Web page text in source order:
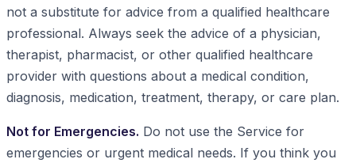
not a substitute for advice from a qualified healthcare
professional. Always seek the advice of a physician,
therapist, pharmacist, or other qualified healthcare
provider with questions about a medical condition,
diagnosis, medication, treatment, therapy, or care plan.
Not for Emergencies. Do not use the Service for
emergencies or urgent medical needs. If you think you